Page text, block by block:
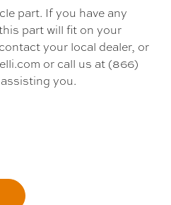
part. If you have any
part will fit on your
your local dealer, or
or call us at (866)
you.